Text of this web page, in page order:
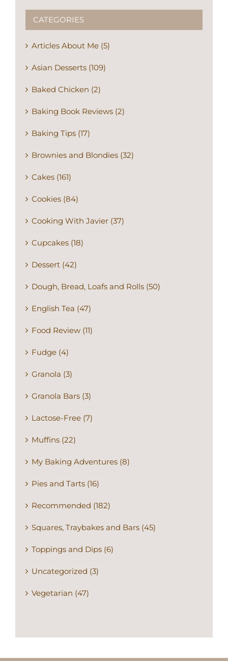
CATEGORIES
Articles About Me (5)
Asian Desserts (109)
Baked Chicken (2)
Baking Book Reviews (2)
Baking Tips (17)
Brownies and Blondies (32)
Cakes (161)
Cookies (84)
Cooking With Javier (37)
Cupcakes (18)
Dessert (42)
Dough, Bread, Loafs and Rolls (50)
English Tea (47)
Food Review (11)
Fudge (4)
Granola (3)
Granola Bars (3)
Lactose-Free (7)
Muffins (22)
My Baking Adventures (8)
Pies and Tarts (16)
Recommended (182)
Squares, Traybakes and Bars (45)
Toppings and Dips (6)
Uncategorized (3)
Vegetarian (47)